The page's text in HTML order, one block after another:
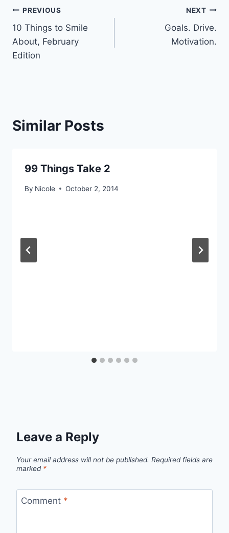
Post
navigation
PREVIOUS
10 Things to Smile
About, February
Edition
NEXT
Goals. Drive.
Motivation.
Similar Posts
99 Things Take 2
By Nicole October 2, 2014
Leave a Reply
Your email address will not be published. Required fields are
marked *
Comment *